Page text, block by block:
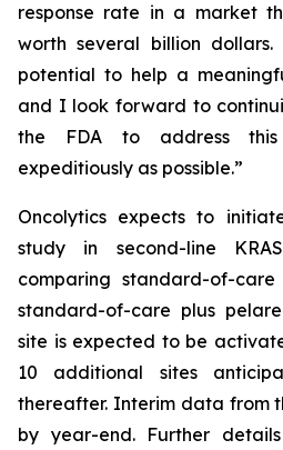
response rate in a market
worth several billion
potential to help a
and I look forward to
the FDA to address
expeditiously as possible.”
Oncolytics expects to
study in second-line
comparing standard-of-
standard-of-care plus
site is expected to be
10 additional sites
thereafter. Interim data from
by year-end. Further